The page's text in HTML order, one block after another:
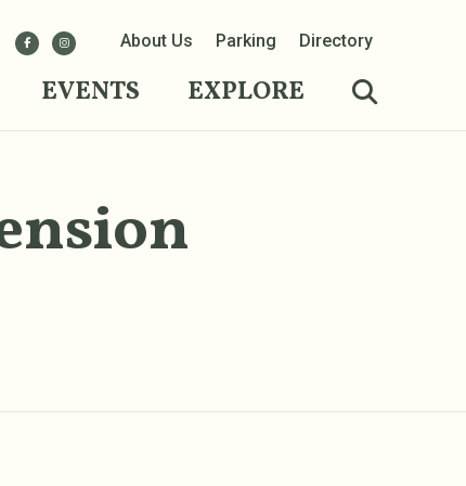
EVENTS EXPLORE
About Us Parking Directory